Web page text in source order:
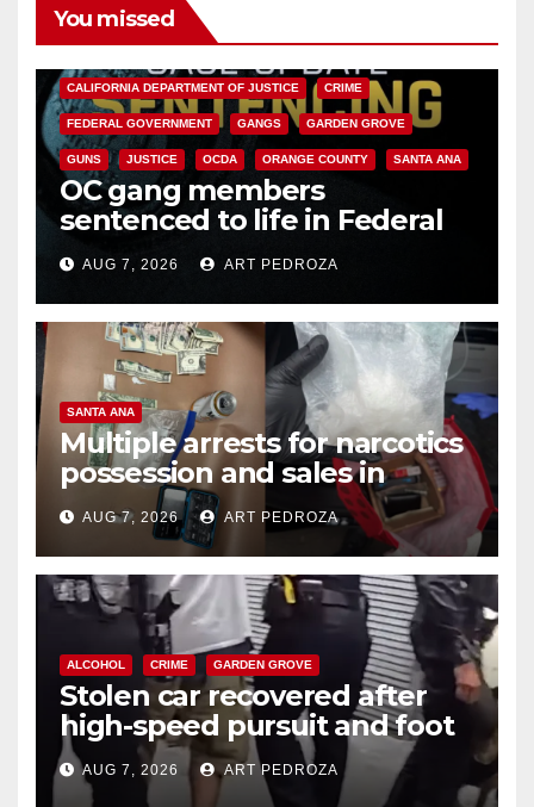
You missed
CALIFORNIA DEPARTMENT OF JUSTICE CRIME
FEDERAL GOVERNMENT GANGS GARDEN GROVE
GUNS JUSTICE OCDA ORANGE COUNTY SANTA ANA
OC gang members
sentenced to life in Federal
prison over Mexican Mafia hit
AUG 7, 2026 ART PEDROZA
SANTA ANA
Multiple arrests for narcotics
possession and sales in
coastal OC
AUG 7, 2026 ART PEDROZA
ALCOHOL CRIME GARDEN GROVE
Stolen car recovered after
high-speed pursuit and foot
chase in west OC
AUG 7, 2026 ART PEDROZA